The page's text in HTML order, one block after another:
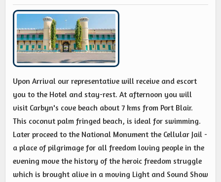
Upon Arrival our representative will receive and escort
you to the Hotel and stay-rest. At afternoon you will
visit Carbyn's cove beach about 7 kms from Port Blair.
This coconut palm fringed beach, is ideal for swimming.
Later proceed to the National Monument the Cellular Jail -
a place of pilgrimage for all freedom loving people in the
evening move the history of the heroic freedom struggle
which is brought alive in a moving Light and Sound Show